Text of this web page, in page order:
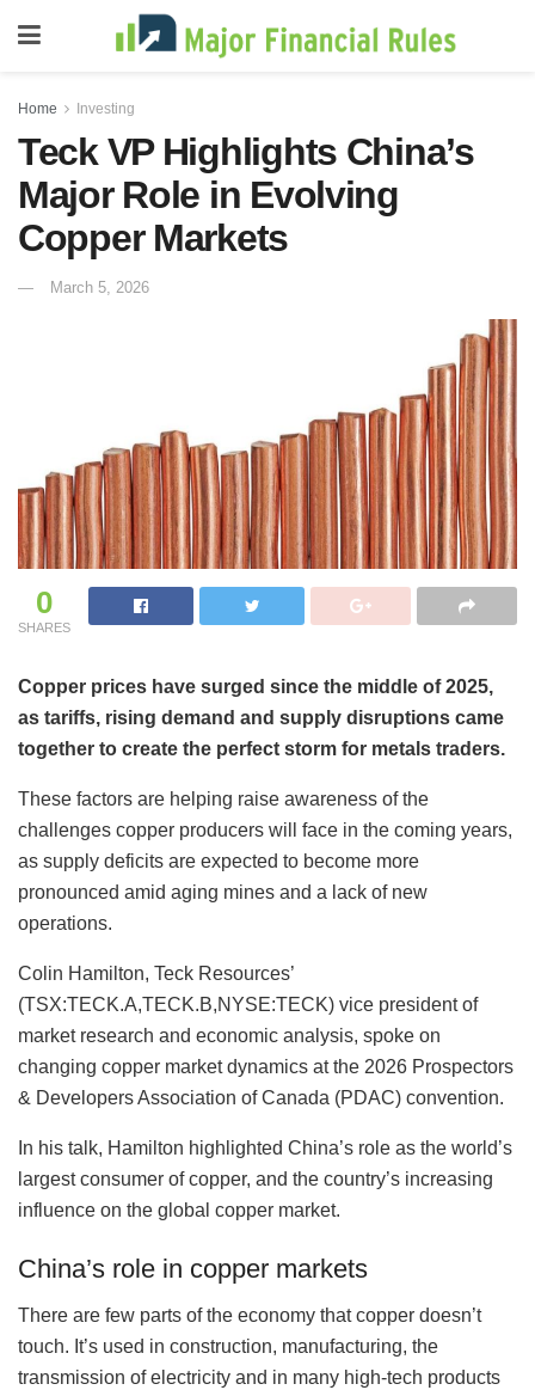
Home Investing
Teck VP Highlights China’s
Major Role in Evolving
Copper Markets
March 5, 2026
0
SHARES
Copper prices have surged since the middle of 2025,
as tariffs, rising demand and supply disruptions came
together to create the perfect storm for metals traders.
These factors are helping raise awareness of the
challenges copper producers will face in the coming years,
as supply deficits are expected to become more
pronounced amid aging mines and a lack of new
operations.
Colin Hamilton, Teck Resources’
(TSX:TECK.A,TECK.B,NYSE:TECK) vice president of
market research and economic analysis, spoke on
changing copper market dynamics at the 2026 Prospectors
& Developers Association of Canada (PDAC) convention.
In his talk, Hamilton highlighted China’s role as the world’s
largest consumer of copper, and the country’s increasing
influence on the global copper market.
China’s role in copper markets
There are few parts of the economy that copper doesn’t
touch. It’s used in construction, manufacturing, the
transmission of electricity and in many high-tech products